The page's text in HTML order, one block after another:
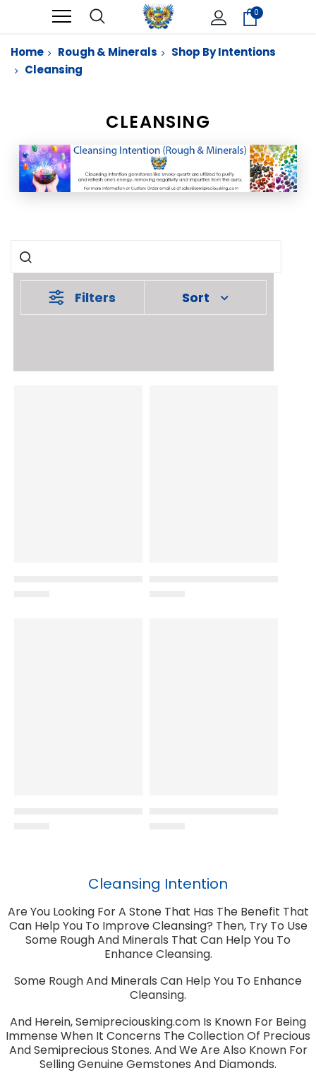
0
Home Rough & Minerals
Shop By Intentions
Cleansing
CLEANSING
Filters Sort
Cleansing Intention
Are You Looking For A Stone That Has The Benefit That
Can Help You To Improve Cleansing? Then, Try To Use
Some Rough And Minerals That Can Help You To
Enhance Cleansing.
Some Rough And Minerals Can Help You To Enhance
Cleansing.
And Herein, Semipreciousking.com Is Known For Being
Immense When It Concerns The Collection Of Precious
And Semiprecious Stones. And We Are Also Known For
Selling Genuine Gemstones And Diamonds.